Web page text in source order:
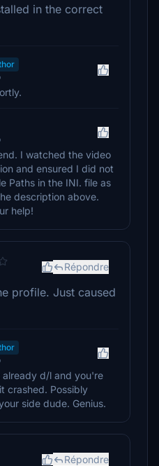
in the correct
I watched the video
and ensured I did not
Paths in the INI. file as
description above.
help!
Répondre
profile. Just caused
d/l and you're
crashed. Possibly
side dude. Genius.
Répondre